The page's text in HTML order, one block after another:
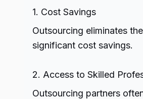
1. Cost Savings
Outsourcing eliminates
significant cost savings.
2. Access to Skilled
Outsourcing partners